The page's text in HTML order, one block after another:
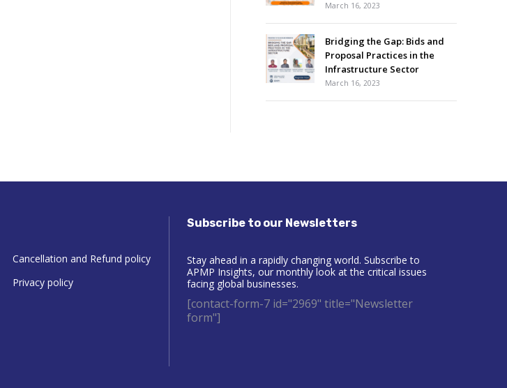
March 16, 2023
Bridging the Gap: Bids and
Proposal Practices in the
Infrastructure Sector
March 16, 2023
Cancellation and Refund policy
Privacy policy
Subscribe to our Newsletters
Stay ahead in a rapidly changing world. Subscribe to
APMP Insights, our monthly look at the critical issues
facing global businesses.
[contact-form-7 id="2969" title="Newsletter
form"]